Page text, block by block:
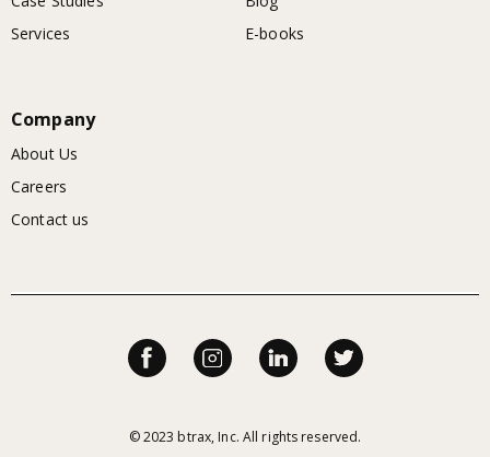
Services
E-books
Company
About Us
Careers
Contact us
© 2023 btrax, Inc. All rights reserved.